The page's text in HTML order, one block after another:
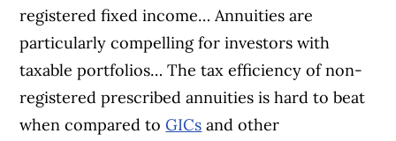
registered fixed income… Annuities are
particularly compelling for investors with
taxable portfolios… The tax efficiency of non-
registered prescribed annuities is hard to beat
when compared toGICs and other